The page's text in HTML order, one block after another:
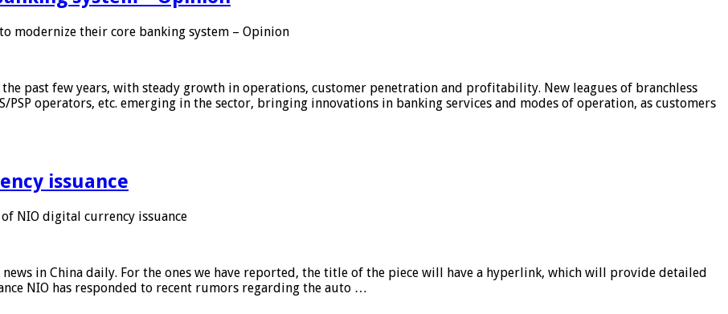
modernize their core banking system – Opinion
past few years, with steady growth in operations, customer penetration and profitability. New leagues of branchless
operators, etc. emerging in the sector, bringing innovations in banking services and modes of operation, as customers
issuance
NIO digital currency issuance
in China daily. For the ones we have reported, the title of the piece will have a hyperlink, which will provide detailed
NIO has responded to recent rumors regarding the auto …